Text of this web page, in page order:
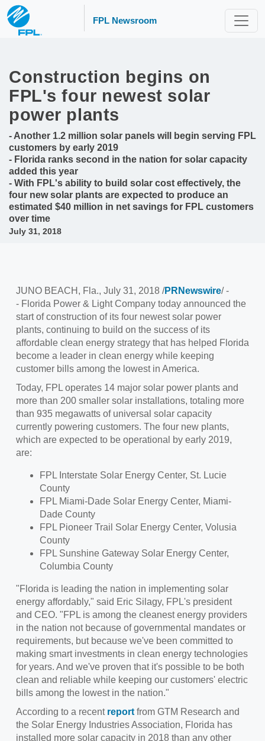
FPL Newsroom
Construction begins on
FPL's four newest solar
power plants
- Another 1.2 million solar panels will begin serving FPL
customers by early 2019
- Florida ranks second in the nation for solar capacity
added this year
- With FPL's ability to build solar cost effectively, the
four new solar plants are expected to produce an
estimated $40 million in net savings for FPL customers
over time
July 31, 2018
JUNO BEACH, Fla., July 31, 2018 /PRNewswire/ -
- Florida Power & Light Company today announced the
start of construction of its four newest solar power
plants, continuing to build on the success of its
affordable clean energy strategy that has helped Florida
become a leader in clean energy while keeping
customer bills among the lowest in America.
Today, FPL operates 14 major solar power plants and
more than 200 smaller solar installations, totaling more
than 935 megawatts of universal solar capacity
currently powering customers. The four new plants,
which are expected to be operational by early 2019,
are:
FPL Interstate Solar Energy Center, St. Lucie
County
FPL Miami-Dade Solar Energy Center, Miami-
Dade County
FPL Pioneer Trail Solar Energy Center, Volusia
County
FPL Sunshine Gateway Solar Energy Center,
Columbia County
"Florida is leading the nation in implementing solar
energy affordably," said Eric Silagy, FPL's president
and CEO. "FPL is among the cleanest energy providers
in the nation not because of governmental mandates or
requirements, but because we've been committed to
making smart investments in clean energy technologies
for years. And we've proven that it's possible to be both
clean and reliable while keeping our customers' electric
bills among the lowest in the nation."
According to a recent report from GTM Research and
the Solar Energy Industries Association, Florida has
installed more solar capacity in 2018 than any other